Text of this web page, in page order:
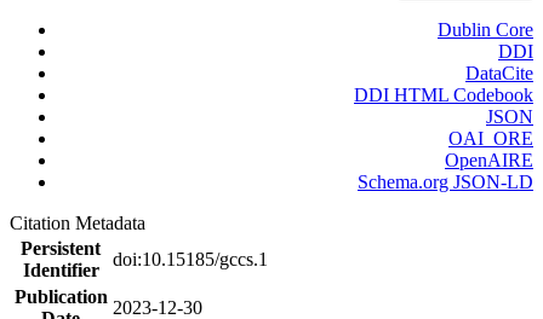
Dublin Core
DDI
DataCite
DDI HTML Codebook
JSON
OAI_ORE
OpenAIRE
Schema.org JSON-LD
Citation Metadata
Persistent
Identifier
doi:10.15185/gccs.1
Publication
2023-12-30